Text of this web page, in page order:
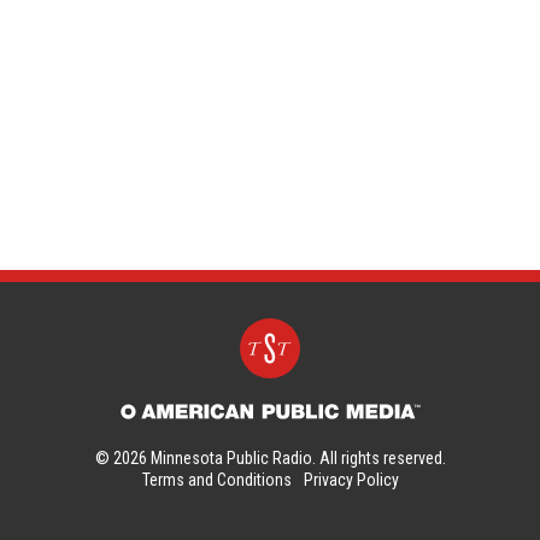
© 2026 Minnesota Public Radio. All rights reserved.
Terms and Conditions
Privacy Policy